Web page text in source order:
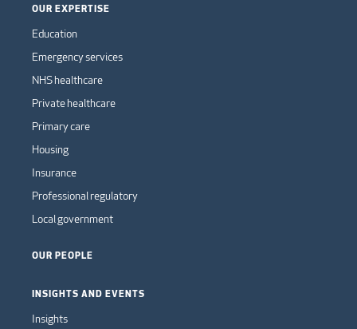
OUR EXPERTISE
Education
Emergency services
NHS healthcare
Private healthcare
Primary care
Housing
Insurance
Professional regulatory
Local government
OUR PEOPLE
INSIGHTS AND EVENTS
Insights